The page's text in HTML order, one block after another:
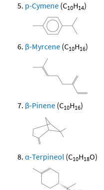
p-Cymene (C10H14)
β-Myrcene (C10H16)
β-Pinene (C10H16)
α-Terpineol (C10H18O)